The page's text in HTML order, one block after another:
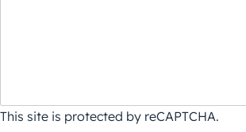
This site is protected by reCAPTCHA.